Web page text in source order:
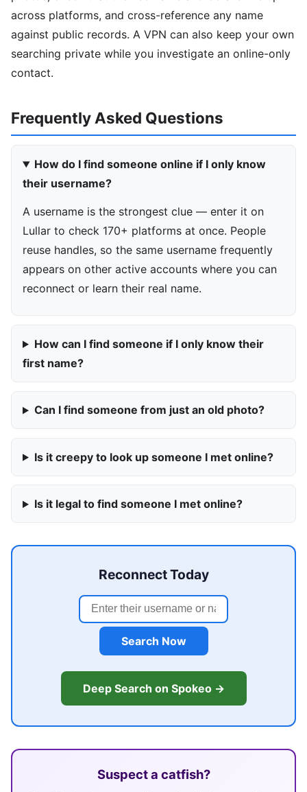
across platforms, and cross-reference any name
against public records. A VPN can also keep your own
searching private while you investigate an online-only
contact.
Frequently Asked Questions
How do I find someone online if I only know
their username?
A username is the strongest clue — enter it on
Lullar to check 170+ platforms at once. People
reuse handles, so the same username frequently
appears on other active accounts where you can
reconnect or learn their real name.
How can I find someone if I only know their
first name?
Can I find someone from just an old photo?
Is it creepy to look up someone I met online?
Is it legal to find someone I met online?
Reconnect Today
Search Now
Deep Search on Spokeo →
Suspect a catfish?